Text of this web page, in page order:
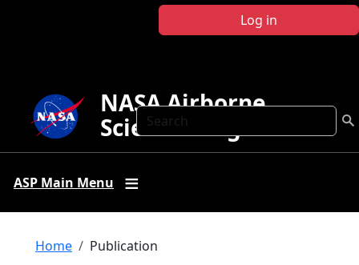
Log in
Search
NASA Airborne
Science Program
ASP Main Menu
Breadcrumb
Home Publication